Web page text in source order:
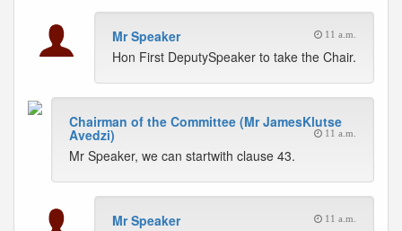
Mr Speaker 11 a.m.
Hon First DeputySpeaker to take the Chair.
Chairman of the Committee (Mr JamesKlutse
Avedzi) 11 a.m.
Mr Speaker, we can startwith clause 43.
Mr Speaker 11 a.m.